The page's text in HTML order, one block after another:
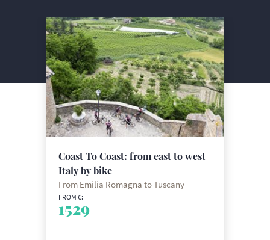
Coast To Coast: from east to west
Italy by bike
From Emilia Romagna to Tuscany
FROM €:
1529